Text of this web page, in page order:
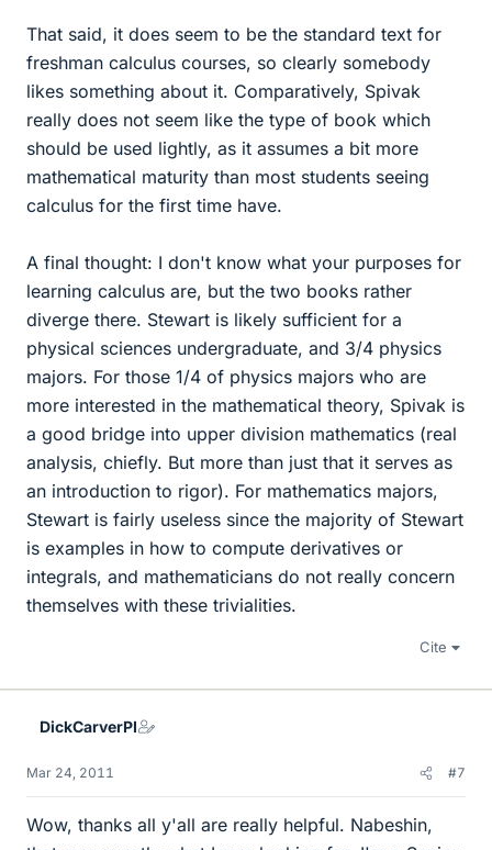
That said, it does seem to be the standard text for
freshman calculus courses, so clearly somebody
likes something about it. Comparatively, Spivak
really does not seem like the type of book which
should be used lightly, as it assumes a bit more
mathematical maturity than most students seeing
calculus for the first time have.
A final thought: I don't know what your purposes for
learning calculus are, but the two books rather
diverge there. Stewart is likely sufficient for a
physical sciences undergraduate, and 3/4 physics
majors. For those 1/4 of physics majors who are
more interested in the mathematical theory, Spivak is
a good bridge into upper division mathematics (real
analysis, chiefly. But more than just that it serves as
an introduction to rigor). For mathematics majors,
Stewart is fairly useless since the majority of Stewart
is examples in how to compute derivatives or
integrals, and mathematicians do not really concern
themselves with these trivialities.
Cite
DickCarverPI
Mar 24, 2011 #7
Wow, thanks all y'all are really helpful. Nabeshin,